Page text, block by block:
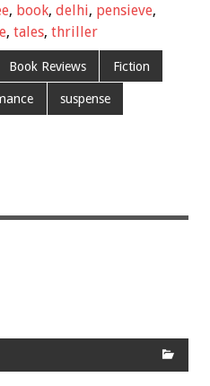
, book, delhi, pensieve,
, tales, thriller
Book Reviews Fiction
suspense